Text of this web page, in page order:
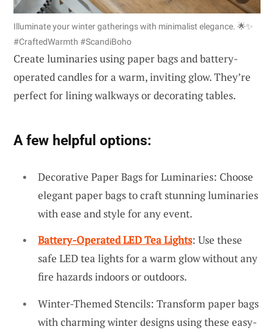
Illuminate your winter gatherings with minimalist elegance. 🌟✨
#CraftedWarmth #ScandiBoho
Create luminaries using paper bags and battery-
operated candles for a warm, inviting glow. They’re
perfect for lining walkways or decorating tables.
A few helpful options:
Decorative Paper Bags for Luminaries: Choose
elegant paper bags to craft stunning luminaries
with ease and style for any event.
Battery-Operated LED Tea Lights: Use these
safe LED tea lights for a warm glow without any
fire hazards indoors or outdoors.
Winter-Themed Stencils: Transform paper bags
with charming winter designs using these easy-